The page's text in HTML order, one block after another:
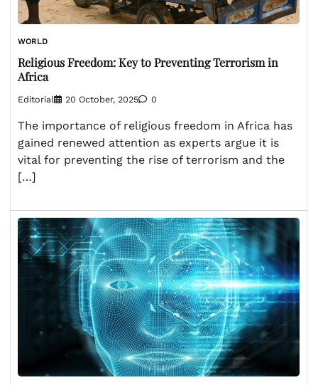
WORLD
Religious Freedom: Key to Preventing Terrorism in
Africa
Editorial 20 October, 2025 0
The importance of religious freedom in Africa has
gained renewed attention as experts argue it is
vital for preventing the rise of terrorism and the
[…]